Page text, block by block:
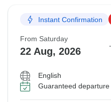
Instant Confirmation
From Saturday
22 Aug, 2026
English
Guaranteed departure